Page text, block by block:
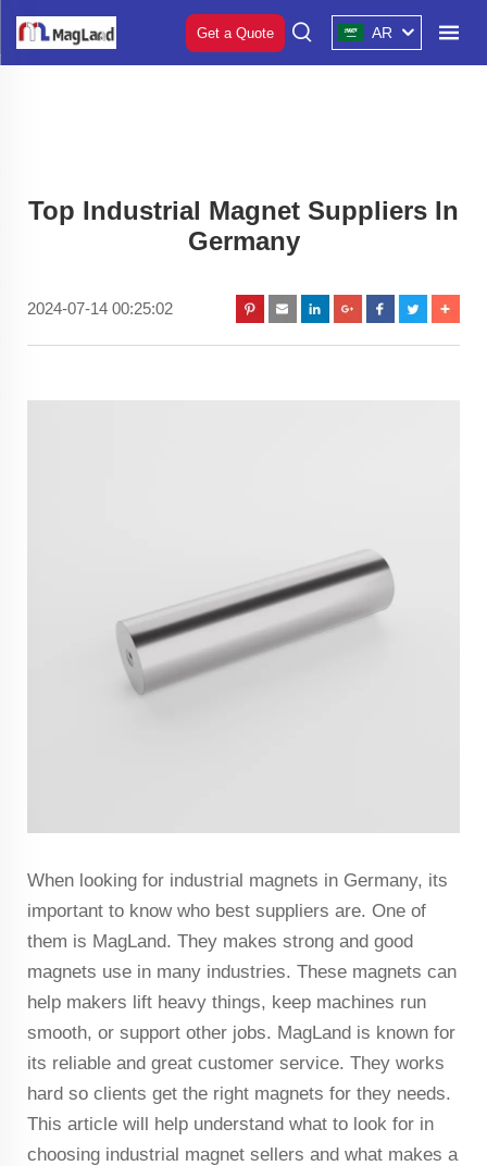
Get a Quote AR
Top Industrial Magnet Suppliers In
Germany
2024-07-14 00:25:02
When looking for industrial magnets in Germany, its
important to know who best suppliers are. One of
them is MagLand. They makes strong and good
magnets use in many industries. These magnets can
help makers lift heavy things, keep machines run
smooth, or support other jobs. MagLand is known for
its reliable and great customer service. They works
hard so clients get the right magnets for they needs.
This article will help understand what to look for in
choosing industrial magnet sellers and what makes a